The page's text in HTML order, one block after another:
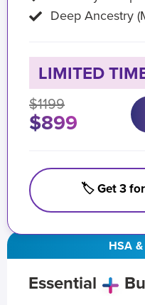
HSA
Essential
Deep Ancestry
LIMITED
$1199
$899
🏷️ Get 3 for